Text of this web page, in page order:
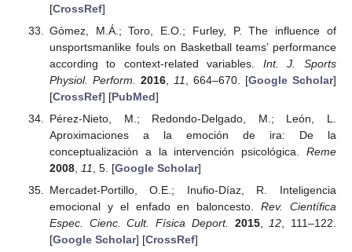
[CrossRef]
Gómez, M.Á.; Toro, E.O.; Furley, P. The influence of
unsportsmanlike fouls on Basketball teams’ performance
according to context-related variables. Int. J. Sports
Physiol. Perform.
2016, 11 , 664–670. [Google Scholar]
[CrossRef] [PubMed]
Pérez-Nieto, M.; Redondo-Delgado, M.; León, L.
Aproximaciones a la emoción de ira: De la
conceptualización a la intervención psicológica. Reme
2008, 11 , 5. [Google Scholar]
Mercadet-Portillo, O.E.; Inufio-Díaz, R. Inteligencia
emocional y el enfado en baloncesto.Rev. Científica
Espec. Cienc. Cult. Física Deport.
2015, 12 , 111–122.
[Google Scholar] [CrossRef]